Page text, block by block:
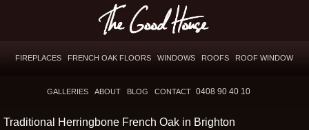
FIREPLACES FRENCH OAK FLOORS WINDOWS ROOFS ROOF WINDOW
GALLERIES ABOUT BLOG CONTACT 0408 90 40 10
Traditional Herringbone French Oak in Brighton